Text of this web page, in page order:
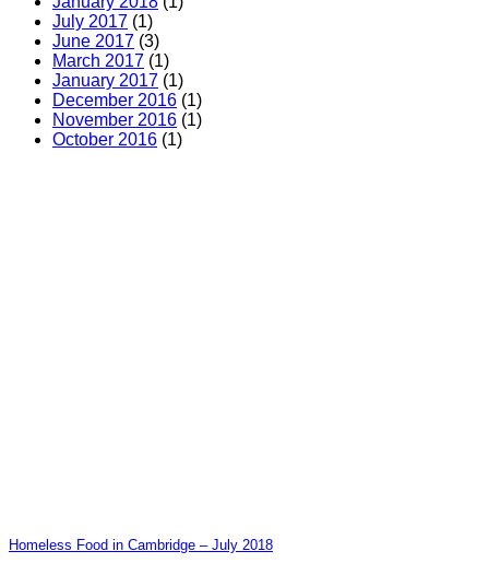
July 2017 (1)
June 2017 (3)
March 2017 (1)
January 2017 (1)
December 2016 (1)
November 2016 (1)
October 2016 (1)
Homeless Food in Cambridge – July 2018